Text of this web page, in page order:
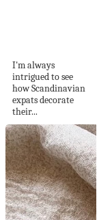
I'm always
intrigued to see
how Scandinavian
expats decorate
their...